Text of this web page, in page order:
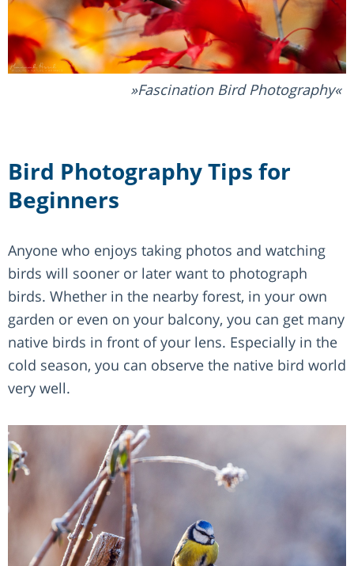
Fascination Bird Photography
Bird Photography Tips for
Beginners
Anyone who enjoys taking photos and watching
birds will sooner or later want to photograph
birds. Whether in the nearby forest, in your own
garden or even on your balcony, you can get many
native birds in front of your lens. Especially in the
cold season, you can observe the native bird world
very well.